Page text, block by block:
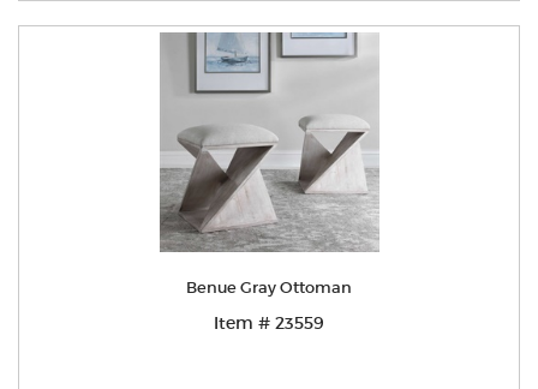
Benue Gray Ottoman
Item # 23559